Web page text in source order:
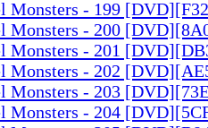
Monsters - 199
Monsters - 200
Monsters - 201
Monsters - 202
Monsters - 203
Monsters - 204